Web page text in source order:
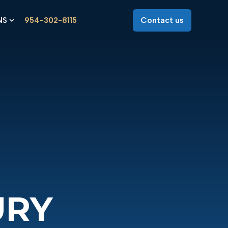
for About Us
Show submenu for Locations
954-302-8115 Contact us